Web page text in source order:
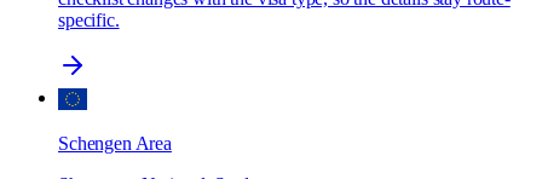
specific.
Schengen Area